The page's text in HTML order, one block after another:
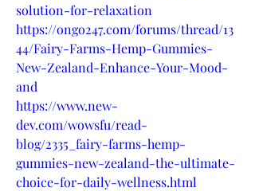
solution-for-relaxation
https://ongo247.com/forums/thread/13
44/Fairy-Farms-Hemp-Gummies-
New-Zealand-Enhance-Your-Mood-
and
https://www.new-
dev.com/wowsfu/read-
blog/2335_fairy-farms-hemp-
gummies-new-zealand-the-ultimate-
choice-for-daily-wellness.html